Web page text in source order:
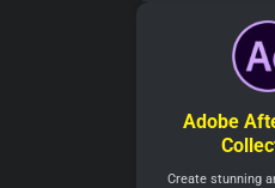
Adobe
Create stunning